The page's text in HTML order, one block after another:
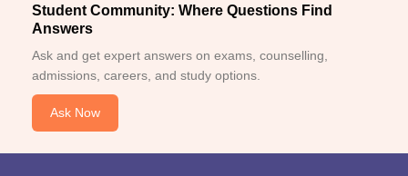
Student Community: Where Questions Find
Answers
Ask and get expert answers on exams, counselling,
admissions, careers, and study options.
Ask Now